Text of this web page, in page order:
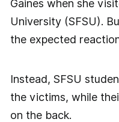
Gaines when she
University (SFSU).
the expected
Instead, SFSU
the victims, while
on the back.